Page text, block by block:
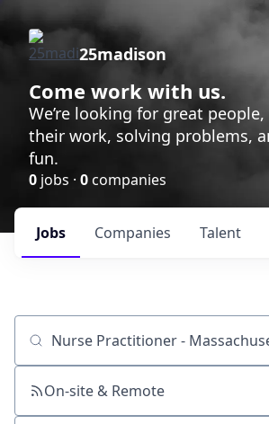
25madison
Come work with us.
We’re looking for great
their work, solving problems,
fun.
0 jobs · 0companies
Jobs Companies Talent
Job title, company or keyword
On-site & Remote